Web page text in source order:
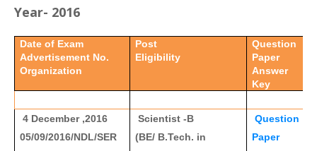
Year- 2016
Date of Exam
Advertisement No.
Organization
Post
Eligibility
Question
Paper
Answer
Key
4 December ,2016
05/09/2016/NDL/SER
Scientist -B
(BE/ B.Tech. in
Question
Paper